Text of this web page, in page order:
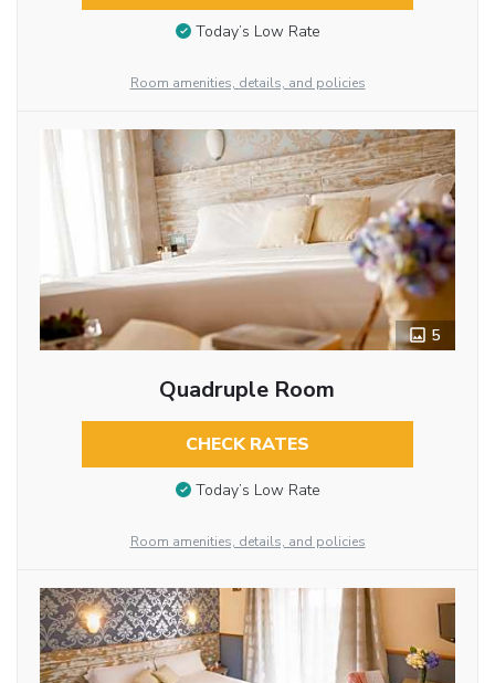
Today’s Low Rate
Room amenities, details, and policies
5
Quadruple Room
CHECK RATES
Today’s Low Rate
Room amenities, details, and policies